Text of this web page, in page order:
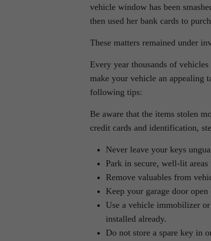
vehicle window has been
then used her bank cards to
These matters remained under
Every year thousands of
make your vehicle an appealing
following tips:
Be aware that the items stolen
credit cards and identification,
Never leave your keys
Park in secure, well-lit areas
Remove valuables from
Keep your garage door
Use a vehicle immobilizer
installed already.
Do not store a spare key in